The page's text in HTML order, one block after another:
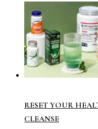
RESET YOUR
CLEANSE